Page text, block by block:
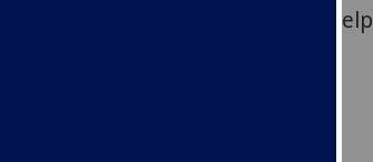
between drams of whisky could help